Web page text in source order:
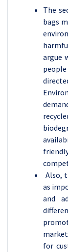
The
bags
argue
Also,
as
and
for